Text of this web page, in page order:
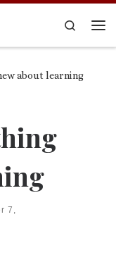
Search
about learning
7,